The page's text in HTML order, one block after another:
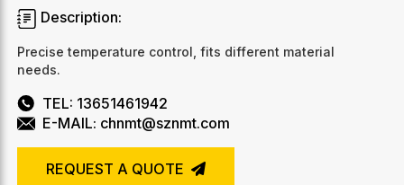
Description:
Precise temperature control, fits different material
needs.
TEL: 13651461942
E-MAIL: chnmt@sznmt.com
REQUEST A QUOTE